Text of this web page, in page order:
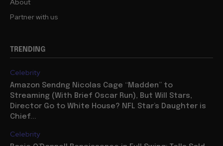
About
Partner with us
TRENDING
Celebrity
Amazon Sendng Nicolas Cage “Madden” to
Streaming (With Brief Oscar Run), But Will Stars,
Director Go to White House? NFL Star’s Daughter is
Chief...
Celebrity